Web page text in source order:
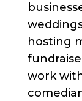
hosting
work